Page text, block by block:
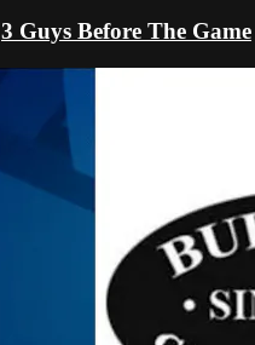
3 Guys Before The Game